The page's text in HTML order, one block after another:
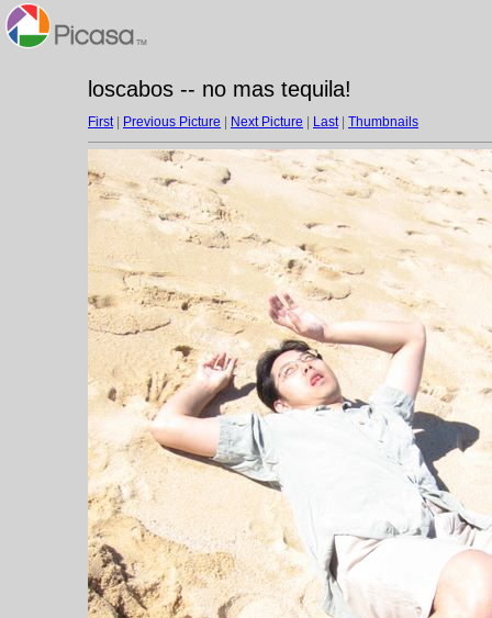
loscabos -- no mas tequila!
First| Previous Picture Next Picture Last| Thumbnails